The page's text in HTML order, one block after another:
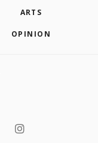
ARTS
OPINION